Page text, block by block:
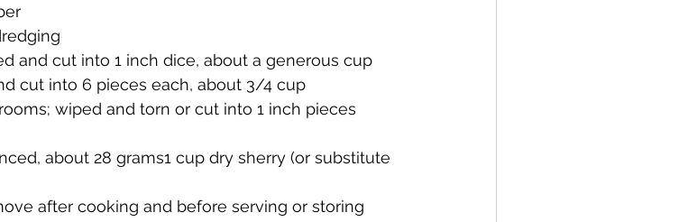
and cut into 1 inch dice, about a generous cup
cut into 6 pieces each, about 3/4 cup
wiped and torn or cut into 1 inch pieces
about 28 grams1 cup dry sherry (or substitute
after cooking and before serving or storing